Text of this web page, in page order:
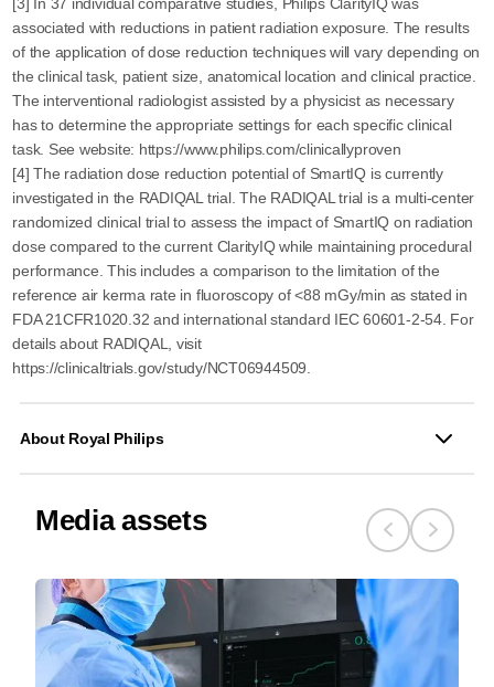
associated with reductions in patient radiation exposure. The results
of the application of dose reduction techniques will vary depending on
the clinical task, patient size, anatomical location and clinical practice.
The interventional radiologist assisted by a physicist as necessary
has to determine the appropriate settings for each specific clinical
task. See website: https://www.philips.com/clinicallyproven
[4] The radiation dose reduction potential of SmartIQ is currently
investigated in the RADIQAL trial. The RADIQAL trial is a multi-center
randomized clinical trial to assess the impact of SmartIQ on radiation
dose compared to the current ClarityIQ while maintaining procedural
performance. This includes a comparison to the limitation of the
reference air kerma rate in fluoroscopy of <88 mGy/min as stated in
FDA 21CFR1020.32 and international standard IEC 60601-2-54. For
details about RADIQAL, visit
https://clinicaltrials.gov/study/NCT06944509.
About Royal Philips
Media assets